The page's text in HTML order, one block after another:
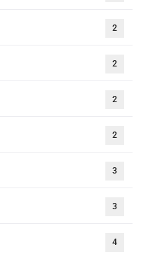
2
2
2
2
3
3
4